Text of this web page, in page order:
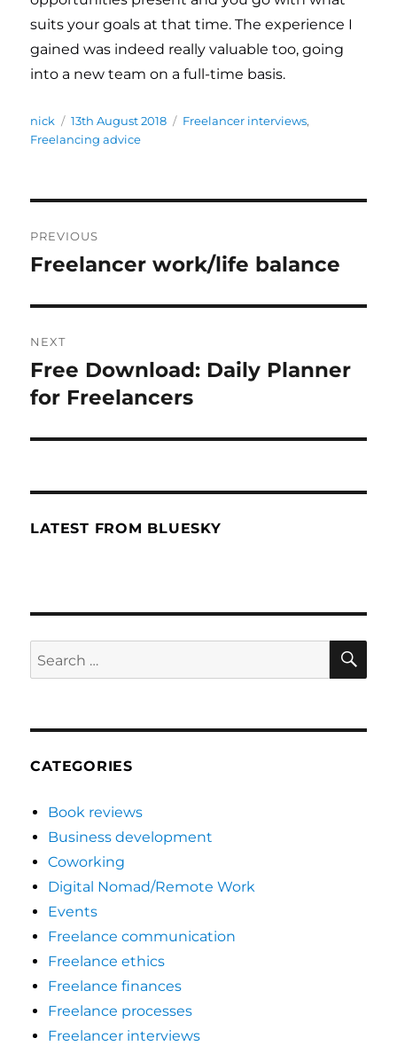
suits your goals at that time. The experience I
gained was indeed really valuable too, going
into a new team on a full-time basis.
Author
nick
Posted
on
13th August 2018 Categories
Freelancer interviews,
Freelancing advice
navigation
PREVIOUS
Previous
Freelancer work/life balance
NEXT
Next
post:
Free Download: Daily Planner
for Freelancers
LATEST FROM BLUESKY
Search
for:
CATEGORIES
Book reviews
Business development
Coworking
Digital Nomad/Remote Work
Events
Freelance communication
Freelance ethics
Freelance finances
Freelance processes
Freelancer interviews